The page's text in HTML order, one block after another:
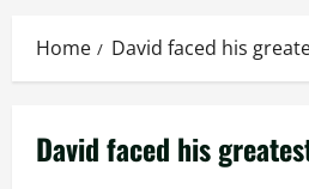
Home David faced his
David faced his